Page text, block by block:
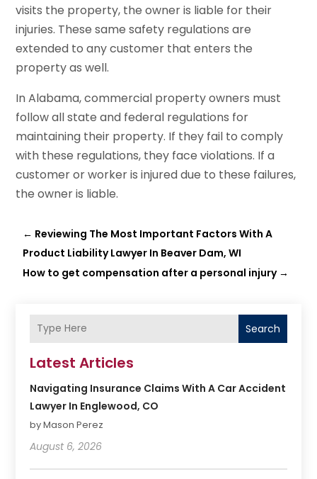
visits the property, the owner is liable for their
injuries. These same safety regulations are
extended to any customer that enters the
property as well.
In Alabama, commercial property owners must
follow all state and federal regulations for
maintaining their property. If they fail to comply
with these regulations, they face violations. If a
customer or worker is injured due to these failures,
the owner is liable.
← Reviewing The Most Important Factors With A
Product Liability Lawyer In Beaver Dam, WI
How to get compensation after a personal injury→
Search
Latest Articles
Navigating Insurance Claims With A Car Accident
Lawyer In Englewood, CO
by Mason Perez
August 6, 2026